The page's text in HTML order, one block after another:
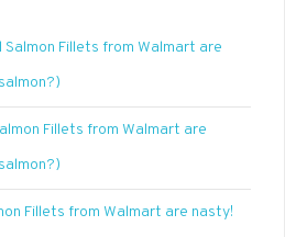
Salmon Fillets from Walmart are
Fillets from Walmart are
Fillets from Walmart are nasty!